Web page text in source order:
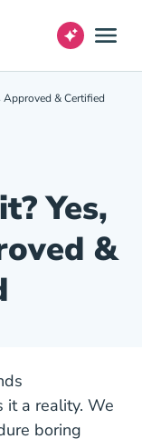
Approved & Certified
Yes,
&
it a reality. We
boring